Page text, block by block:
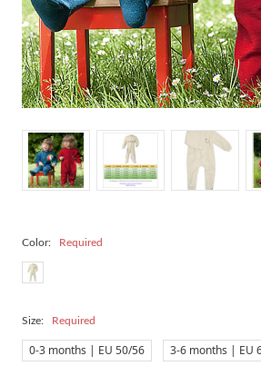
Color: Required
Size: Required
0-3 months | EU 50/56 3-6 months | EU